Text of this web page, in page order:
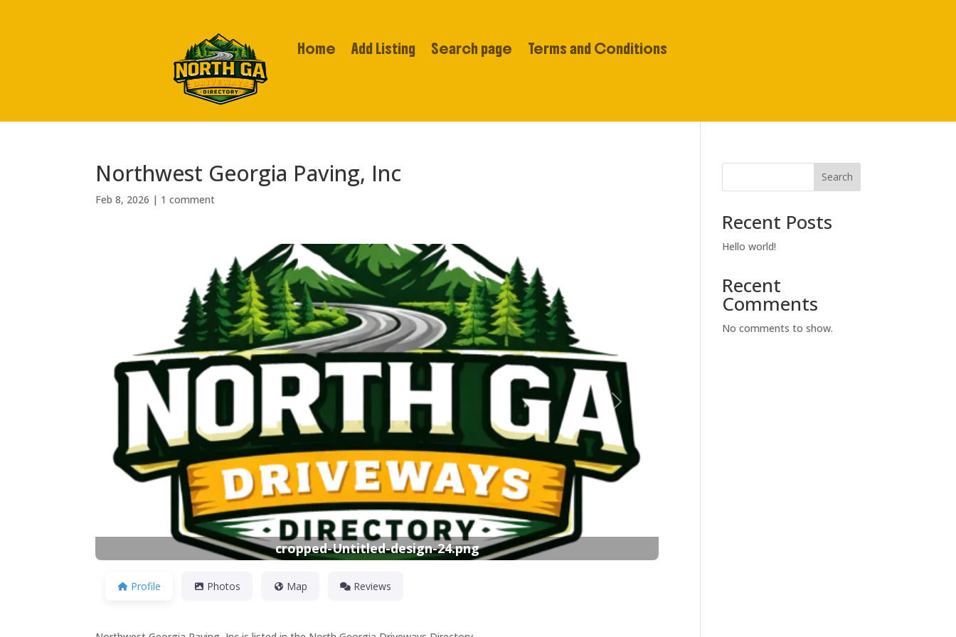
Home Add Listing Search page Terms and Conditions
Northwest Georgia Paving, Inc
Feb 8, 2026 | 1 comment
cropped-Untitled-design-24.png
Previous Next
Profile Photos Map Reviews
Search
Recent Posts
Hello world!
Recent
Comments
No comments to show.